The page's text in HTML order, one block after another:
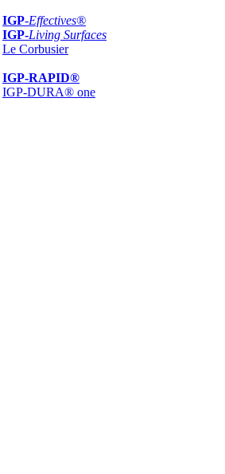
IGP-Effectives®
IGP-Living Surfaces
Le Corbusier
IGP-RAPID®
IGP-DURA® one